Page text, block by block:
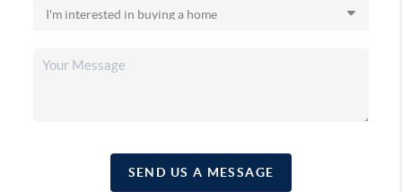
SEND US A MESSAGE